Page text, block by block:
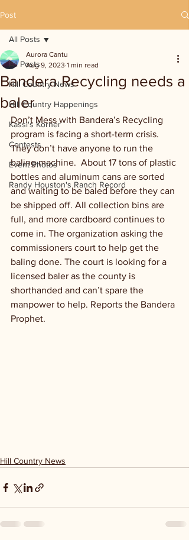
Post
All Posts
Hill Country News
Hill Country Happenings
Kassi's Korner
Contests
Event Photos
Randy Houston's Ranch Record
All Posts
Bandera Recycling needs a
baler
Aurora Cantu
Aug 9, 2023 1 min read
Don’t Mess with Bandera’s Recycling
program is facing a short-term crisis.
They don’t have anyone to run the
baling machine.  About 17 tons of plastic
bottles and aluminum cans are sorted
and waiting to be baled before they can
be shipped off. All collection bins are
full, and more cardboard continues to
come in. The organization asking the
commissioners court to help get the
baling done. The court is looking for a
licensed baler as the county is
shorthanded and can’t spare the
manpower to help. Reports the Bandera
Prophet.
Hill Country News